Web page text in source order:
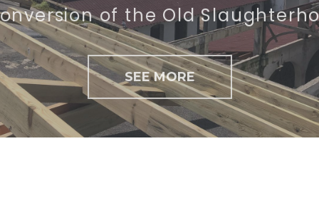
of the Old
SEE MORE